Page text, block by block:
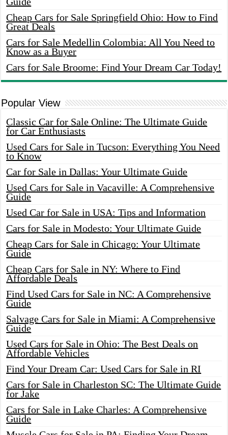
Cheap Cars for Sale Springfield Ohio: How to Find
Great Deals
Cars for Sale Medellin Colombia: All You Need to
Know as a Buyer
Cars for Sale Broome: Find Your Dream Car Today!
Popular View
Classic Car for Sale Online: The Ultimate Guide
for Car Enthusiasts
Used Cars for Sale in Tucson: Everything You Need
to Know
Car for Sale in Dallas: Your Ultimate Guide
Used Cars for Sale in Vacaville: A Comprehensive
Guide
Used Car for Sale in USA: Tips and Information
Cars for Sale in Modesto: Your Ultimate Guide
Cheap Cars for Sale in Chicago: Your Ultimate
Guide
Cheap Cars for Sale in NY: Where to Find
Affordable Deals
Find Used Cars for Sale in NC: A Comprehensive
Guide
Salvage Cars for Sale in Miami: A Comprehensive
Guide
Used Cars for Sale in Ohio: The Best Deals on
Affordable Vehicles
Find Your Dream Car: Used Cars for Sale in RI
Cars for Sale in Charleston SC: The Ultimate Guide
for Jake
Cars for Sale in Lake Charles: A Comprehensive
Guide